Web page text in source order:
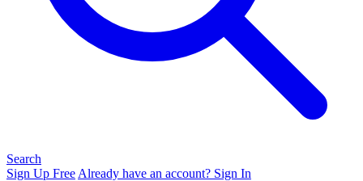
Search
Sign Up Free Already have an account? Sign In